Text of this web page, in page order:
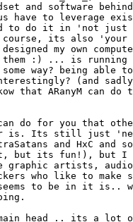
and software
have to leverage
to do it in 'not just
course, its also 'your
my own
:) ... is running
way? being able
(and
that ARanyM can
is. Its still just
and HxC and
but its fun!), but I
graphic artists,
who like to
to be in it